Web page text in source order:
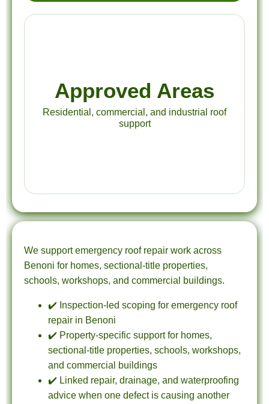
Approved Areas
Residential, commercial, and industrial roof
support
We support emergency roof repair work across
Benoni for homes, sectional-title properties,
schools, workshops, and commercial buildings.
✔️ Inspection-led scoping for emergency roof
repair in Benoni
✔️ Property-specific support for homes,
sectional-title properties, schools, workshops,
and commercial buildings
✔️ Linked repair, drainage, and waterproofing
advice when one defect is causing another